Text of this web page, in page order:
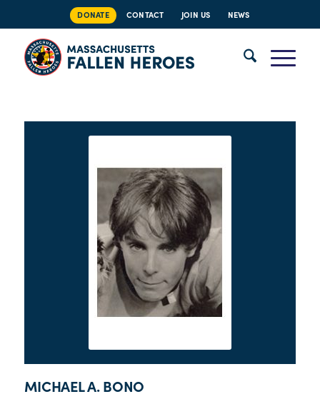
DONATE CONTACT JOIN US NEWS
MICHAEL A. BONO